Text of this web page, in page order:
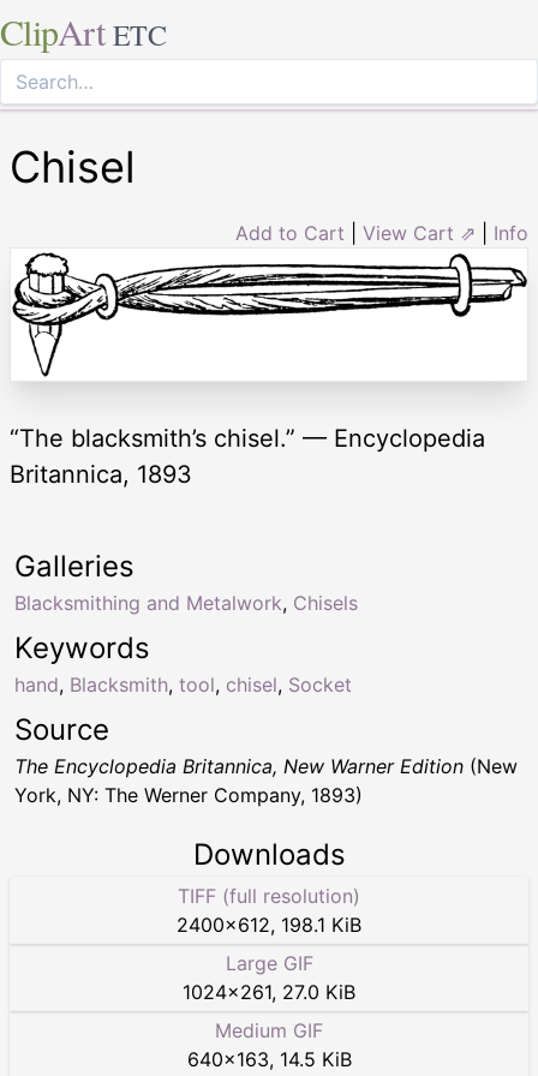
ClipArt ETC
Chisel
Add to Cart View Cart ⇗ Info
“The blacksmith’s chisel.” — Encyclopedia
Britannica, 1893
Keywords
hand, Blacksmith, tool, chisel, Socket
Galleries
Blacksmithing and Metalwork, Chisels
Source
The Encyclopedia Britannica, New Warner Edition (New
York, NY: The Werner Company, 1893)
Downloads
TIFF (full resolution)
2400×612, 198.1 KiB
Large GIF
1024×261, 27.0 KiB
Medium GIF
640×163, 14.5 KiB